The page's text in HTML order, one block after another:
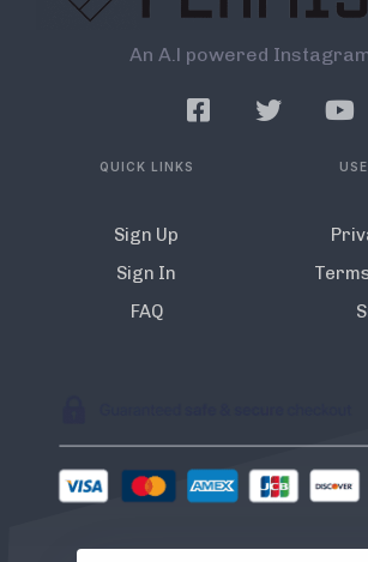
An A.l powered
QUICK LINKS
Sign Up
Sign In
FAQ